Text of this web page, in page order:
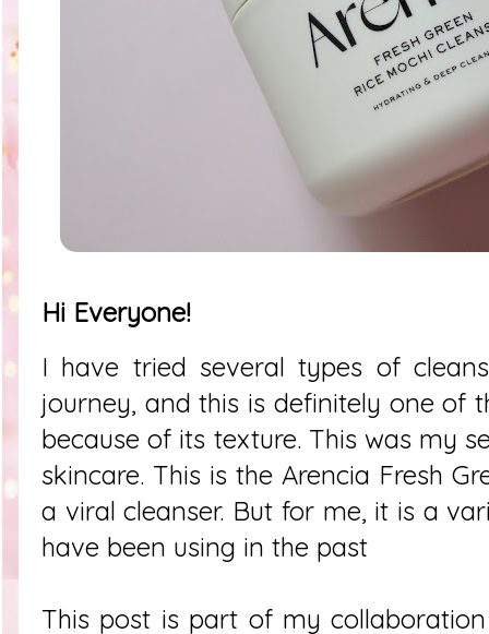
Hi Everyone!
I have tried several types of
journey, and this is definitely one of
because of its texture. This was my
skincare. This is the Arencia Fresh
a viral cleanser. But for me, it is a
have been using in the past
This post is part of my